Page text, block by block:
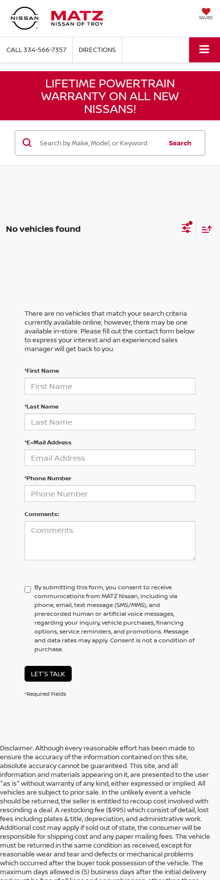
SAVED
CALL334-566-7357 DIRECTIONS
LIFETIME POWERTRAIN
WARRANTY ON ALL NEW
NISSANS!
Search
No vehicles found
There are no vehicles that match your search criteria
currently available online; however, there may be one
available in-store. Please fill out the contact form below
to express your interest and an experienced sales
manager will get back to you.
*First Name
*Last Name
*E-Mail Address
*Phone Number
Comments:
By submitting this form, you consent to receive
communications from MATZ Nissan, including via
phone, email, text message (SMS/MMS), and
prerecorded human or artificial voice messages,
regarding your inquiry, vehicle purchases, financing
options, service reminders, and promotions. Message
and data rates may apply. Consent is not a condition of
purchase.
LET'S TALK
*Required Fields
Disclaimer: Although every reasonable effort has been made to
ensure the accuracy of the information contained on this site,
absolute accuracy cannot be guaranteed. This site, and all
information and materials appearing on it, are presented to the user
"as is" without warranty of any kind, either expressed or implied. All
vehicles are subject to prior sale. In the unlikely event a vehicle
should be returned, the seller is entitled to recoup cost involved with
rescinding a deal. A restocking fee ($995) which consist of detail, lost
fees including plates & title, depreciation, and administrative work.
Additional cost may apply if sold out of state, the consumer will be
responsible for shipping cost and any paper mailing fees. The vehicle
must be returned in the same condition as received, except for
reasonable wear and tear and defects or mechanical problems
which occurred after the buyer took possession of the vehicle. The
maximum days allowed is (5) business days after the initial delivery